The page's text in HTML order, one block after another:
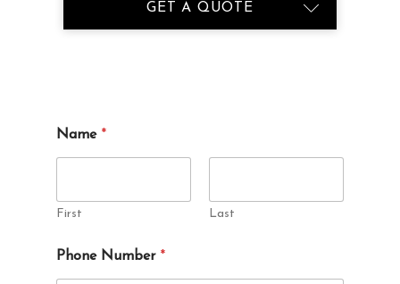
GET A QUOTE
Name *
First Last
Phone Number *